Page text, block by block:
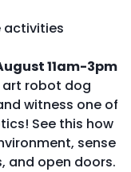
activities
11am-3pm
art robot dog
witness one of
See this how
sense
and open doors.